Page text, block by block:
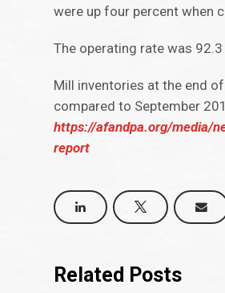
were up four percent when
The operating rate was
Mill inventories at the end
compared to September
https://afandpa.org/media/
report
Related Posts